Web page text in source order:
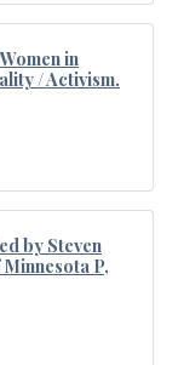
in
/ Activism.
by Steven
P,